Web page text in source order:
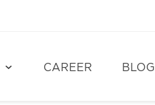
CAREER BLOG